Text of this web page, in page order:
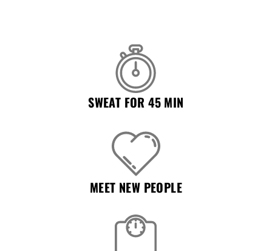
SWEAT FOR 45 MIN
MEET NEW PEOPLE
Don’t have an account?
REGISTER